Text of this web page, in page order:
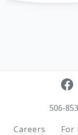
506-
Footer
Careers For